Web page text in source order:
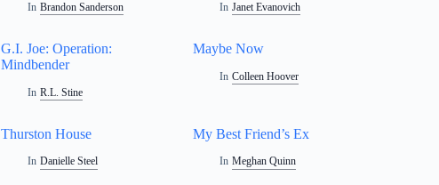
In Brandon Sanderson In Janet Evanovich
G.I. Joe: Operation:
Mindbender
In R.L. Stine
Maybe Now
In Colleen Hoover
Thurston House
In Danielle Steel
My Best Friend’s Ex
In Meghan Quinn